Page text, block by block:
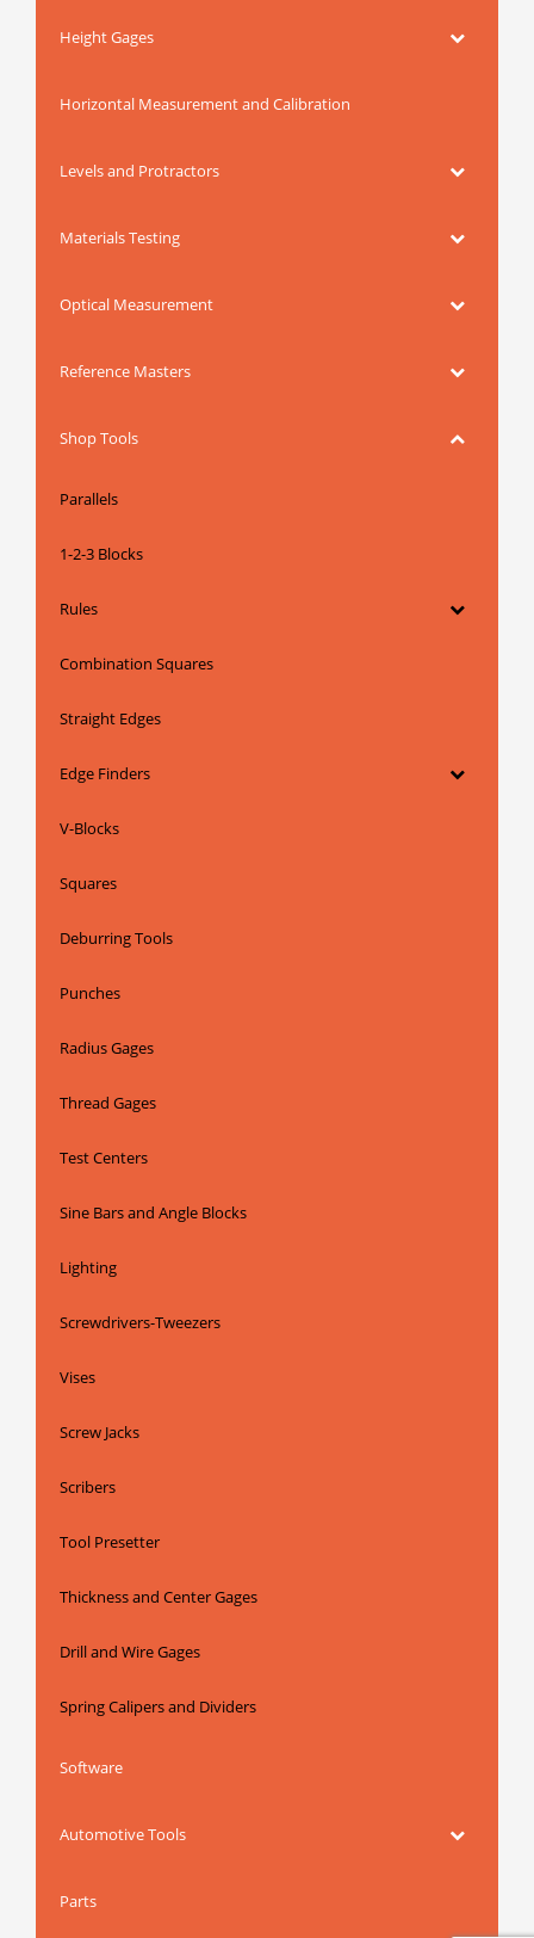
Height Gages
Horizontal Measurement and Calibration
Levels and Protractors
Materials Testing
Optical Measurement
Reference Masters
Shop Tools
Parallels
1-2-3 Blocks
Rules
Combination Squares
Straight Edges
Edge Finders
V-Blocks
Squares
Deburring Tools
Punches
Radius Gages
Thread Gages
Test Centers
Sine Bars and Angle Blocks
Lighting
Screwdrivers-Tweezers
Vises
Screw Jacks
Scribers
Tool Presetter
Thickness and Center Gages
Drill and Wire Gages
Spring Calipers and Dividers
Software
Automotive Tools
Parts